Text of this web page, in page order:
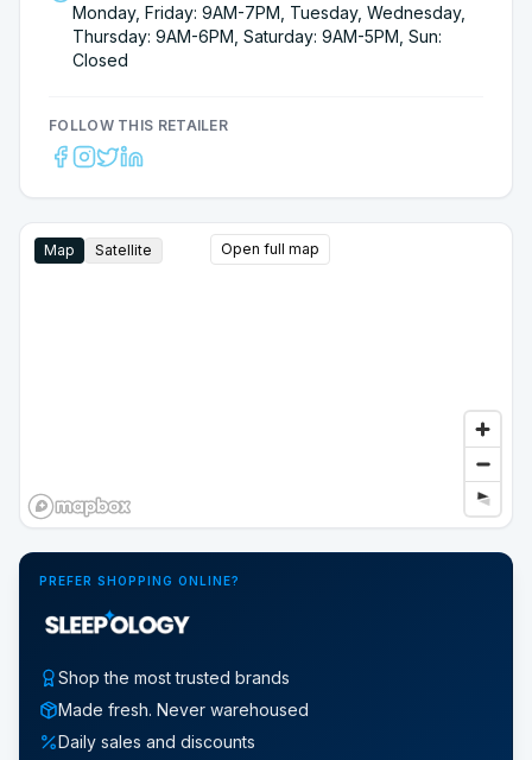
Monday, Friday: 9AM-7PM, Tuesday, Wednesday,
Thursday: 9AM-6PM, Saturday: 9AM-5PM, Sun:
Closed
FOLLOW THIS RETAILER
Map Satellite Open full map
PREFER SHOPPING ONLINE?
Shop the most trusted brands
Made fresh. Never warehoused
Daily sales and discounts